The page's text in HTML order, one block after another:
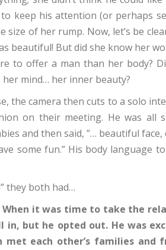
keep his attention (or perhaps
of her rump. Now, let’s be
beautiful! But did she know her
to offer a man than her body?
mind… her inner beauty?
the camera then cuts to a solo
on their meeting. He was all
and then said, ”… beautiful face,
some fun.” His body language
they both had…
When it was time to take the
in, but he opted out. He was
each other’s families and